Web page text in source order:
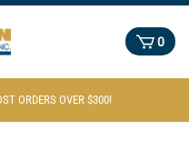
0
ORDERS OVER $300!